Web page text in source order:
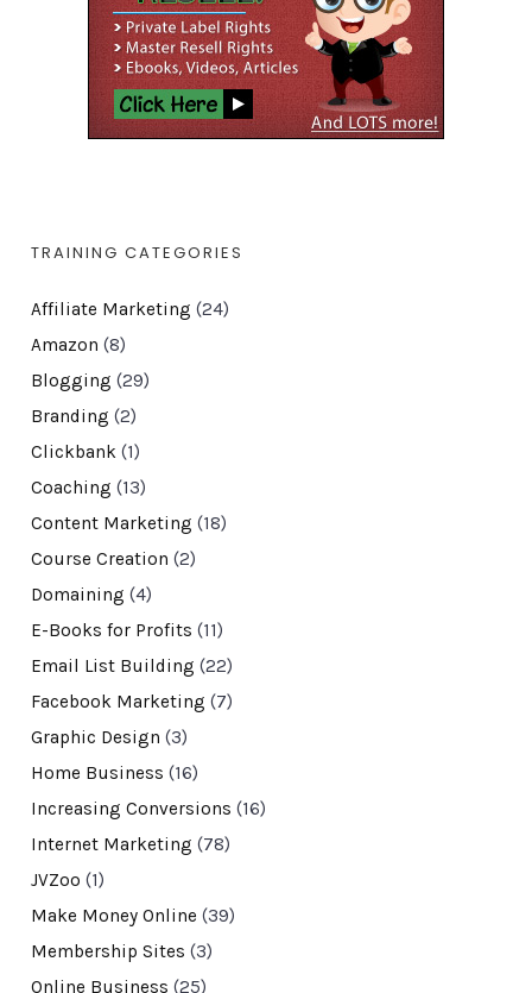
TRAINING CATEGORIES
Affiliate Marketing (24)
Amazon (8)
Blogging (29)
Branding (2)
Clickbank(1)
Coaching (13)
Content Marketing (18)
Course Creation (2)
Domaining (4)
E-Books for Profits (11)
Email List Building (22)
Facebook Marketing (7)
Graphic Design (3)
Home Business (16)
Increasing Conversions (16)
Internet Marketing (78)
JVZoo (1)
Make Money Online (39)
Membership Sites (3)
Online Business (25)